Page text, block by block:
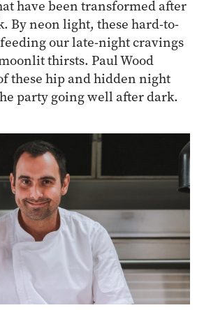
have been transformed after
By neon light, these hard-to-
our late-night cravings
thirsts. Paul Wood
these hip and hidden night
party going well after dark.